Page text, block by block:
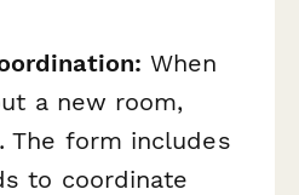
When
a new room,
The form includes
to coordinate